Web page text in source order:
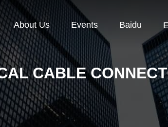
About Us Events Baidu
CABLE